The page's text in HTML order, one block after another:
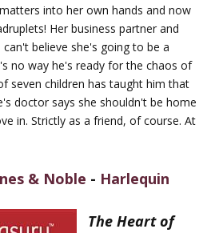
into her own hands and now
Her business partner and
believe she's going to be a
no way he's ready for the chaos of
seven children has taught him that
doctor says she shouldn't be home
in. Strictly as a friend, of course. At
& Noble - Harlequin
The Heart of